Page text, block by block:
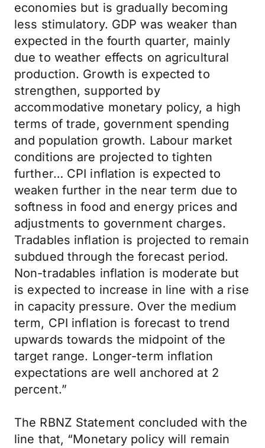
economies but is gradually becoming
less stimulatory. GDP was weaker than
expected in the fourth quarter, mainly
due to weather effects on agricultural
production. Growth is expected to
strengthen, supported by
accommodative monetary policy, a high
terms of trade, government spending
and population growth. Labour market
conditions are projected to tighten
further… CPI inflation is expected to
weaken further in the near term due to
softness in food and energy prices and
adjustments to government charges.
Tradables inflation is projected to remain
subdued through the forecast period.
Non-tradables inflation is moderate but
is expected to increase in line with a rise
in capacity pressure. Over the medium
term, CPI inflation is forecast to trend
upwards towards the midpoint of the
target range. Longer-term inflation
expectations are well anchored at 2
percent.”
The RBNZ Statement concluded with the
line that, “Monetary policy will remain